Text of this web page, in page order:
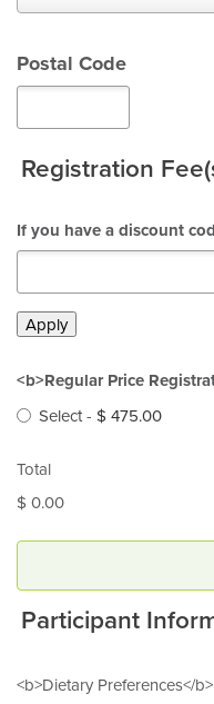
*
Postal Code
Registration
If you have a discount
Apply
<b>Regular Price
Select- $ 475.00
Total
$ 0.00
Participant
<b>Dietary Preferences</b>